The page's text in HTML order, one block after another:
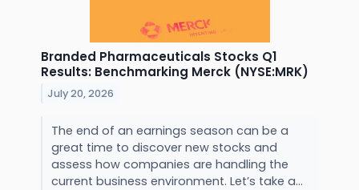
Branded Pharmaceuticals Stocks Q1
Results: Benchmarking Merck (NYSE:MRK)
July 20, 2026
The end of an earnings season can be a
great time to discover new stocks and
assess how companies are handling the
current business environment. Let’s take a...